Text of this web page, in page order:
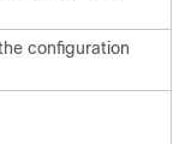
configuration